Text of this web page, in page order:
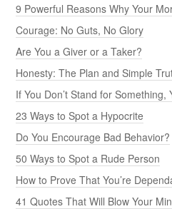
9 Powerful Reasons Why Your
Courage: No Guts, No Glory
Are You a Giver or a Taker?
Honesty: The Plan and Simple
If You Don’t Stand for Something,
23 Ways to Spot a Hypocrite
Do You Encourage Bad Behavior?
50 Ways to Spot a Rude Person
How to Prove That You’re
41 Quotes That Will Blow Your